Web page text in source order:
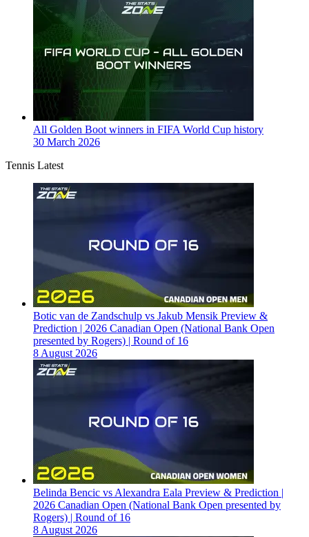
All Golden Boot winners in FIFA World Cup history
30 March 2026
Tennis Latest
Botic van de Zandschulp vs Jakub Mensik Preview &
Prediction | 2026 Canadian Open (National Bank Open
presented by Rogers) | Round of 16
8 August 2026
Belinda Bencic vs Alexandra Eala Preview & Prediction |
2026 Canadian Open (National Bank Open presented by
Rogers) | Round of 16
8 August 2026